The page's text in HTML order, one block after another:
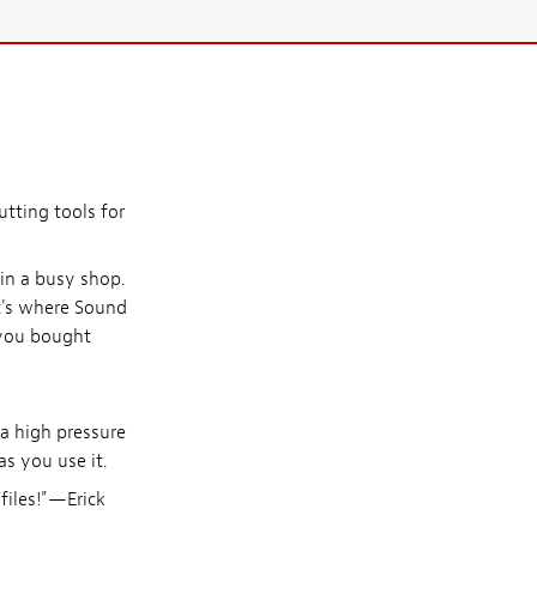
tools for
a busy shop.
where Sound
bought
high pressure
you use it.